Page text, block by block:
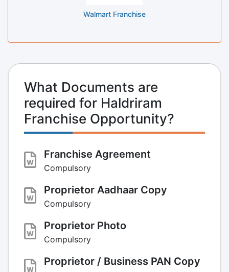
Walmart Franchise
What Documents are
required for Haldriram
Franchise Opportunity?
Franchise Agreement
Compulsory
Proprietor Aadhaar Copy
Compulsory
Proprietor Photo
Compulsory
Proprietor / Business PAN Copy